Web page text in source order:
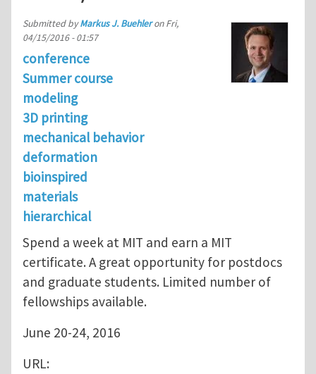
Submitted byMarkus J. BuehleronFri,
04/15/2016 - 01:57
conference
Summer course
modeling
3D printing
mechanical behavior
deformation
bioinspired
materials
hierarchical
Spend a week at MIT and earn a MIT
certificate. A great opportunity for postdocs
and graduate students. Limited number of
fellowships available.
June 20-24, 2016
URL: